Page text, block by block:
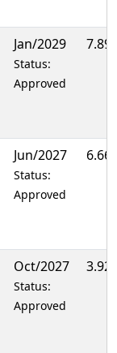
Jan/2029
Status:
Approved
Jun/2027
Status:
Approved
Oct/2027
Status:
Approved